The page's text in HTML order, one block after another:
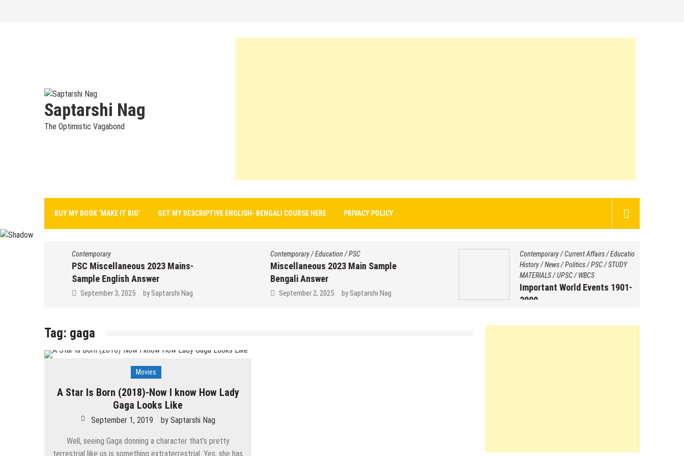
Saptarshi Nag
The Optimistic Vagabond
BUY MY BOOK ‘MAKE IT BIG’ GET MY DESCRIPTIVE ENGLISH- BENGALI COURSE HERE PRIVACY POLICY
Contemporary
PSC Miscellaneous 2023 Mains-
Sample English Answer
September 3, 2025 by Saptarshi Nag
Contemporary/Education/PSC
Miscellaneous 2023 Main Sample
Bengali Answer
September 2, 2025 by Saptarshi Nag
Contemporary/Current Affairs/Education/
History/News/Politics/PSC/STUDY
MATERIALS/UPSC/WBCS
Important World Events 1901-
2000
Tag: gaga
Movies
A Star Is Born (2018)-Now I know How Lady
Gaga Looks Like
September 1, 2019 by Saptarshi Nag
Well, seeing Gaga donning a character that’s pretty
terrestrial like us is something extraterrestrial. Yes, she has